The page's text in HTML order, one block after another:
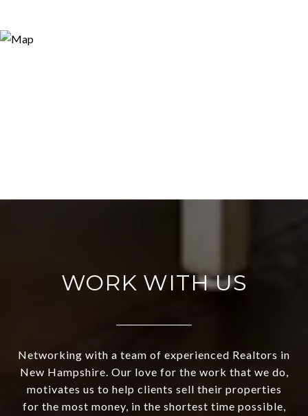
WORK WITH US
Networking with a team of experienced Realtors in
New Hampshire. Our love for the work that we do,
motivates us to help clients sell their properties
for the most money, in the shortest time possible,